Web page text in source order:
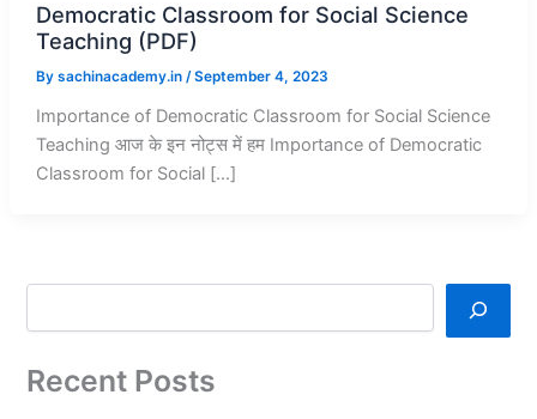
Democratic Classroom for Social Science
Teaching (PDF)
By sachinacademy.in /September 4, 2023
Importance of Democratic Classroom for Social Science
Teaching आज के इन नोट्स में हम Importance of Democratic
Classroom for Social […]
Recent Posts